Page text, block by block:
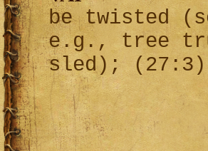
be twisted
e.g., tree
sled);